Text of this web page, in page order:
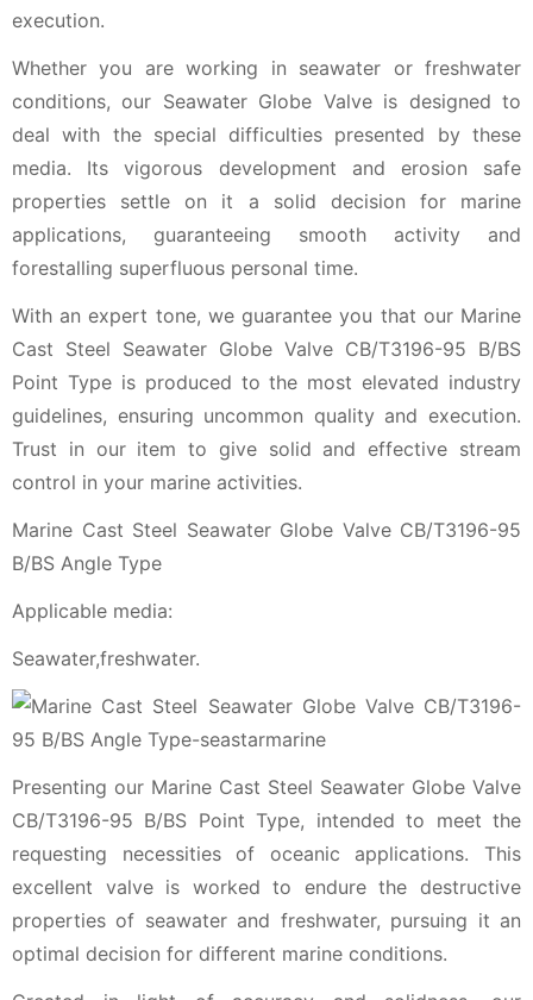
execution.
Whether you are working in seawater or freshwater
conditions, our Seawater Globe Valve is designed to
deal with the special difficulties presented by these
media. Its vigorous development and erosion safe
properties settle on it a solid decision for marine
applications, guaranteeing smooth activity and
forestalling superfluous personal time.
With an expert tone, we guarantee you that our Marine
Cast Steel Seawater Globe Valve CB/T3196-95 B/BS
Point Type is produced to the most elevated industry
guidelines, ensuring uncommon quality and execution.
Trust in our item to give solid and effective stream
control in your marine activities.
Marine Cast Steel Seawater Globe Valve CB/T3196-95
B/BS Angle Type
Applicable media:
Seawater,freshwater.
Presenting our Marine Cast Steel Seawater Globe Valve
CB/T3196-95 B/BS Point Type, intended to meet the
requesting necessities of oceanic applications. This
excellent valve is worked to endure the destructive
properties of seawater and freshwater, pursuing it an
optimal decision for different marine conditions.